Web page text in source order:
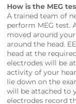
How is the MEG
A trained team of
perform MEG test.
moved around
around the head.
head at the
electrodes will be
activity of your
lie down on the
will be attached to
electrodes record